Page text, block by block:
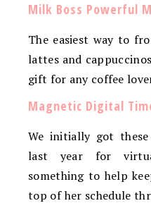
Milk Boss Powerful
The easiest way to
lattes and
gift for any coffee
Magnetic Digital
We initially got
last year for
something to help
top of her schedule